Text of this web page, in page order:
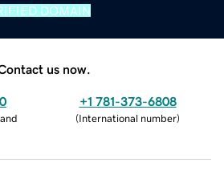
DOMAIN
us now.
+1 781-373-6808
(International number)